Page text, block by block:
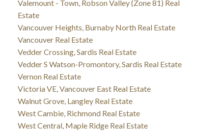
Valemount - Town, Robson Valley (Zone 81) Real
Estate
Vancouver Heights, Burnaby North Real Estate
Vancouver Real Estate
Vedder Crossing, Sardis Real Estate
Vedder S Watson-Promontory, Sardis Real Estate
Vernon Real Estate
Victoria VE, Vancouver East Real Estate
Walnut Grove, Langley Real Estate
West Cambie, Richmond Real Estate
West Central, Maple Ridge Real Estate